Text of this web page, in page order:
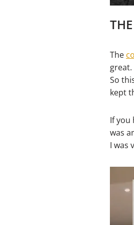
The
So
kept
If you
was
I was